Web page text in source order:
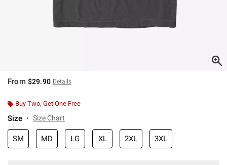
From $29.90 Details
Buy Two, Get One Free
Size Size Chart
SM MD LG XL 2XL 3XL